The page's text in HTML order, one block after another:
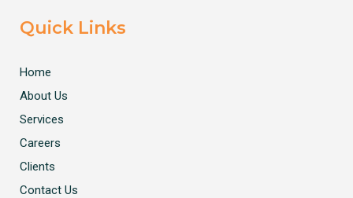
Quick Links
Home
About Us
Services
Careers
Clients
Contact Us